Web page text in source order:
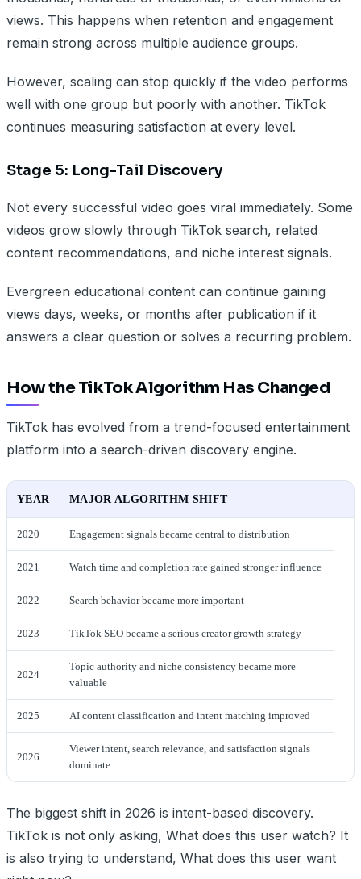
views. This happens when retention and engagement
remain strong across multiple audience groups.
However, scaling can stop quickly if the video performs
well with one group but poorly with another. TikTok
continues measuring satisfaction at every level.
Stage 5: Long-Tail Discovery
Not every successful video goes viral immediately. Some
videos grow slowly through TikTok search, related
content recommendations, and niche interest signals.
Evergreen educational content can continue gaining
views days, weeks, or months after publication if it
answers a clear question or solves a recurring problem.
How the TikTok Algorithm Has Changed
TikTok has evolved from a trend-focused entertainment
platform into a search-driven discovery engine.
YEAR MAJOR ALGORITHM SHIFT
2020 Engagement signals became central to distribution
2021 Watch time and completion rate gained stronger influence
2022 Search behavior became more important
2023 TikTok SEO became a serious creator growth strategy
2024
Topic authority and niche consistency became more
valuable
2025 AI content classification and intent matching improved
2026
Viewer intent, search relevance, and satisfaction signals
dominate
The biggest shift in 2026 is intent-based discovery.
TikTok is not only asking, What does this user watch? It
is also trying to understand, What does this user want